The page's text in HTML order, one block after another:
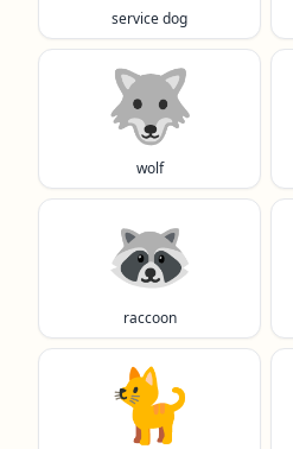
service dog
🐺
wolf
🦝
raccoon
🐈️